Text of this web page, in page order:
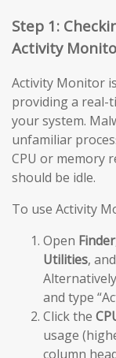
Step 1:
Activity
Activity Monitor
providing a real-
your system.
unfamiliar
CPU or memory
should be idle.
To use Activity
Open Finder
Utilities,
and type
Click the
usage
column